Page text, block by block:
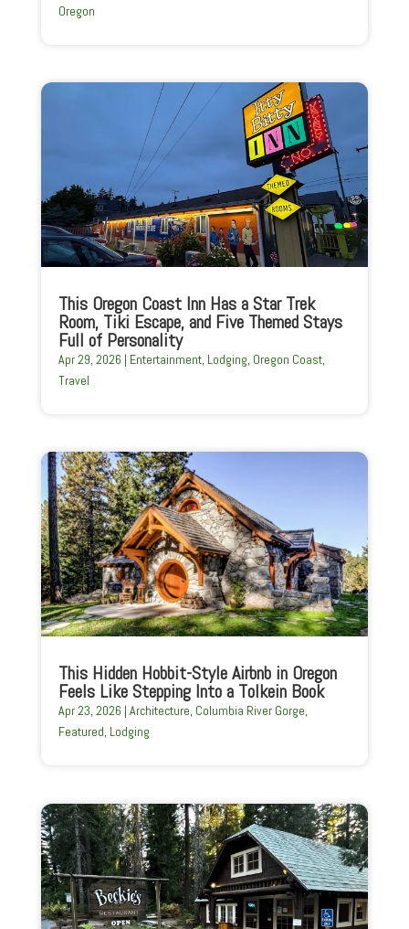
Oregon
This Oregon Coast Inn Has a Star Trek
Room, Tiki Escape, and Five Themed Stays
Full of Personality
Apr 29, 2026 | Entertainment, Lodging, Oregon Coast,
Travel
This Hidden Hobbit-Style Airbnb in Oregon
Feels Like Stepping Into a Tolkein Book
Apr 23, 2026 | Architecture, Columbia River Gorge,
Featured, Lodging